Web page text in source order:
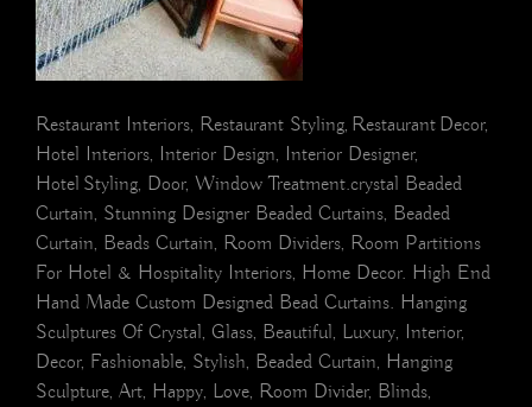
Restaurant Interiors, Restaurant Styling, Restaurant Decor,
Hotel Interiors, Interior Design, Interior Designer,
Hotel Styling, Door, Window Treatment.crystal Beaded
Curtain, Stunning Designer Beaded Curtains, Beaded
Curtain, Beads Curtain, Room Dividers, Room Partitions
For Hotel & Hospitality Interiors, Home Decor. High End
Hand Made Custom Designed Bead Curtains. Hanging
Sculptures Of Crystal, Glass, Beautiful, Luxury, Interior,
Decor, Fashionable, Stylish, Beaded Curtain, Hanging
Sculpture, Art, Happy, Love, Room Divider, Blinds,